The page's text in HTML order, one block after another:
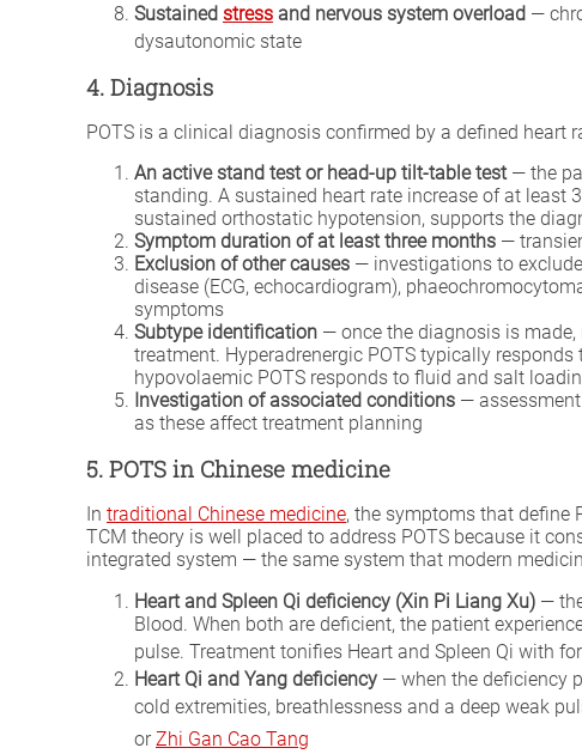
Sustained stress and nervous system overload —
dysautonomic state
4. Diagnosis
POTS is a clinical diagnosis confirmed by a defined heart
An active stand test or head-up tilt-table test— the
standing. A sustained heart rate increase of at
sustained orthostatic hypotension, supports the
Symptom duration of at least three months —
Exclusion of other causes — investigations to
disease (ECG, echocardiogram),
symptoms
Subtype identification — once the diagnosis is
treatment. Hyperadrenergic POTS typically
hypovolaemic POTS responds to fluid and salt
Investigation of associated conditions —
as these affect treatment planning
5. POTS in Chinese medicine
In traditional Chinese medicine, the symptoms that define
TCM theory is well placed to address POTS because it
integrated system — the same system that modern
Heart and Spleen Qi deficiency (Xin Pi Liang Xu) —
Blood. When both are deficient, the patient
pulse. Treatment tonifies Heart and Spleen Qi with
Heart Qi and Yang deficiency — when the deficiency
cold extremities, breathlessness and a deep weak
orZhi Gan Cao Tang